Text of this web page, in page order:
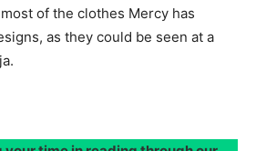
of the clothes Mercy has
as they could be seen at a